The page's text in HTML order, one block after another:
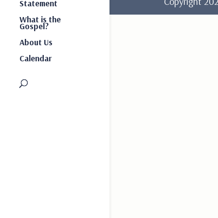
Statement
What is the
Gospel?
About Us
Calendar